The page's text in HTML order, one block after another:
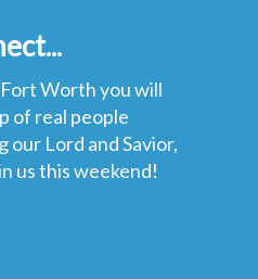
Worth you will
of real people
Lord and Savior,
us this weekend!